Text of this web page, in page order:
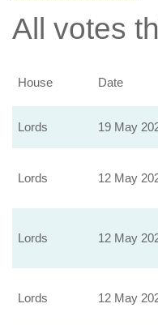
All votes
House Date
Lords 19 May
Lords 12 May
Lords 12 May
Lords 12 May